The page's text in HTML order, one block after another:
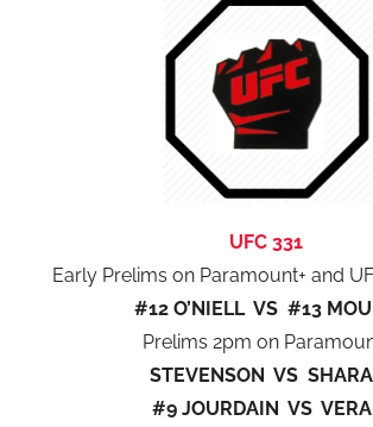
UFC 331
Early Prelims on Paramount+ and
#12 O’NIELL VS #13
Prelims 2pm on
STEVENSON VS
#9 JOURDAIN VS VERA